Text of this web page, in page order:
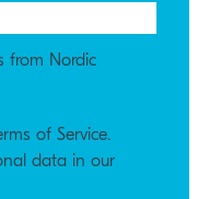
from Nordic
of Service.
data in our